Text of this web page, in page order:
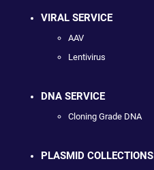
VIRAL SERVICE
AAV
Lentivirus
DNA SERVICE
Cloning Grade DNA
PLASMID COLLECTIONS